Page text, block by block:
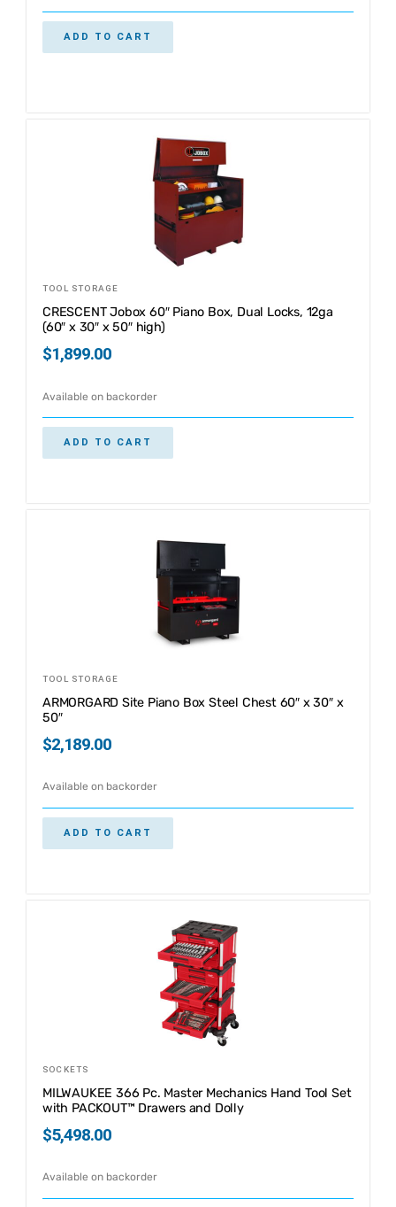
ADD TO CART
TOOL STORAGE
CRESCENT Jobox 60″ Piano Box, Dual Locks, 12ga
(60″ x 30″ x 50″ high)
$1,899.00
Available on backorder
ADD TO CART
TOOL STORAGE
ARMORGARD Site Piano Box Steel Chest 60″ x 30″ x
50″
$2,189.00
Available on backorder
ADD TO CART
SOCKETS
MILWAUKEE 366 Pc. Master Mechanics Hand Tool Set
with PACKOUT™ Drawers and Dolly
$5,498.00
Available on backorder